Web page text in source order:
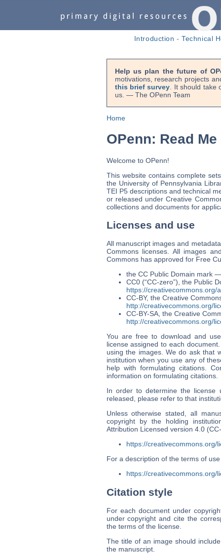
Introduction -Technical
Help us plan the future of
motivations, research projects
this brief survey . It should
us. — The OPenn Team
Home
OPenn: Read Me
Welcome to OPenn!
This website contains complete
the University of Pennsylvania
TEI P5 descriptions and technical
or released under Creative
collections and documents for
Licenses and use
All manuscript images and
Commons licenses. All images
Commons has approved for Free
the CC Public Domain mark
CC0 (“CC-zero”), the Public
https://creativecommons.org/
CC-BY, the Creative
http://creativecommons.org/
CC-BY-SA, the Creative
http://creativecommons.org/
You are free to download and
license assigned to each
using the images. We do ask that
institution when you use any of
help with formulating citations.
information on formulating citations.
In order to determine the license
released, please refer to that
Unless otherwise stated, all
copyright by the holding
Attribution Licensed version 4.0
https://creativecommons.org/
For a description of the terms of
https://creativecommons.org/
Citation style
For each document under
under copyright and cite the
the terms of the license.
The title of an image should
the manuscript.